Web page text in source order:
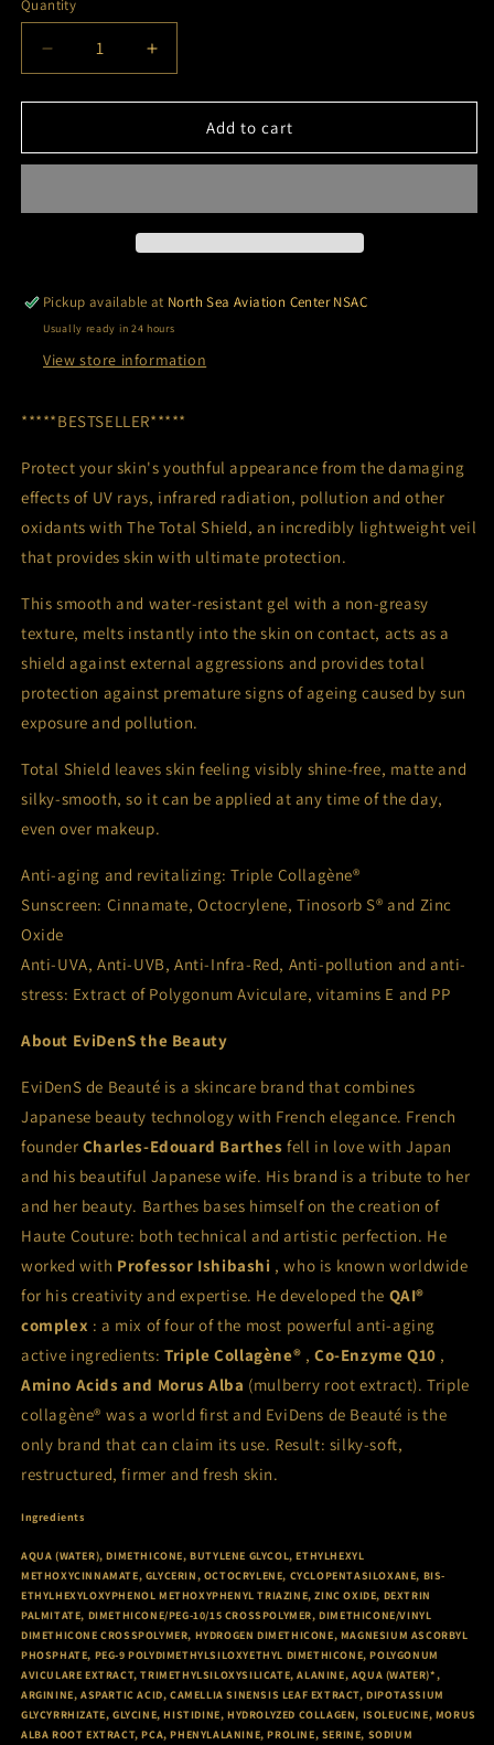
Quantity
Decrease
quantity
for
de
The
Increase
quantity
for
EviDenS
de
The
Add to cart
Pickup available at North Sea Aviation Center NSAC
Usually ready in 24 hours
View store information
*****BESTSELLER*****
Protect your skin's youthful appearance from the damaging
effects of UV rays, infrared radiation, pollution and other
oxidants with The Total Shield, an incredibly lightweight veil
that provides skin with ultimate protection.
This smooth and water-resistant gel with a non-greasy
texture, melts instantly into the skin on contact, acts as a
shield against external aggressions and provides total
protection against premature signs of ageing caused by sun
exposure and pollution.
Total Shield leaves skin feeling visibly shine-free, matte and
silky-smooth, so it can be applied at any time of the day,
even over makeup.
Anti-aging and revitalizing: Triple Collagène®
Sunscreen: Cinnamate, Octocrylene, Tinosorb S® and Zinc
Oxide
Anti-UVA, Anti-UVB, Anti-Infra-Red, Anti-pollution and anti-
stress: Extract of Polygonum Aviculare, vitamins E and PP
About EviDenS the Beauty
EviDenS de Beauté is a skincare brand that combines
Japanese beauty technology with French elegance. French
founder Charles-Edouard Barthes fell in love with Japan
and his beautiful Japanese wife. His brand is a tribute to her
and her beauty. Barthes bases himself on the creation of
Haute Couture: both technical and artistic perfection. He
worked with Professor Ishibashi , who is known worldwide
for his creativity and expertise. He developed the QAI®
complex : a mix of four of the most powerful anti-aging
active ingredients: Triple Collagène® , Co-Enzyme Q10 ,
Amino Acids and Morus Alba (mulberry root extract). Triple
collagène® was a world first and EviDens de Beauté is the
only brand that can claim its use. Result: silky-soft,
restructured, firmer and fresh skin.
Ingredients
AQUA (WATER), DIMETHICONE, BUTYLENE GLYCOL, ETHYLHEXYL
METHOXYCINNAMATE, GLYCERIN, OCTOCRYLENE, CYCLOPENTASILOXANE, BIS-
ETHYLHEXYLOXYPHENOL METHOXYPHENYL TRIAZINE, ZINC OXIDE, DEXTRIN
PALMITATE, DIMETHICONE/PEG-10/15 CROSSPOLYMER, DIMETHICONE/VINYL
DIMETHICONE CROSSPOLYMER, HYDROGEN DIMETHICONE, MAGNESIUM ASCORBYL
PHOSPHATE, PEG-9 POLYDIMETHYLSILOXYETHYL DIMETHICONE, POLYGONUM
AVICULARE EXTRACT, TRIMETHYLSILOXYSILICATE, ALANINE, AQUA (WATER)*,
ARGININE, ASPARTIC ACID, CAMELLIA SINENSIS LEAF EXTRACT, DIPOTASSIUM
GLYCYRRHIZATE, GLYCINE, HISTIDINE, HYDROLYZED COLLAGEN, ISOLEUCINE, MORUS
ALBA ROOT EXTRACT, PCA, PHENYLALANINE, PROLINE, SERINE, SODIUM